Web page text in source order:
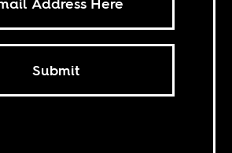
Submit